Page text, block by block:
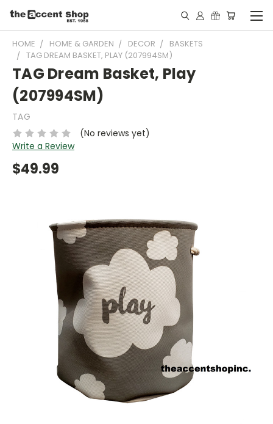
HOME HOME & GARDEN DECOR
BASKETS
TAG DREAM BASKET, PLAY (207994SM)
TAG Dream Basket, Play
(207994SM)
TAG
(No reviews yet)
Write a Review
$49.99